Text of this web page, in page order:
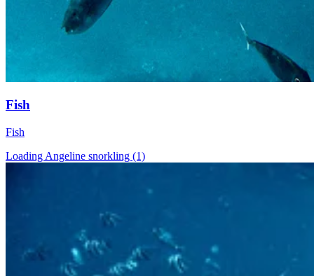
Fish
Fish
Loading Angeline snorkling (1)